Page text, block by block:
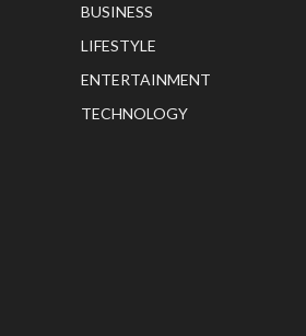
BUSINESS
LIFESTYLE
ENTERTAINMENT
TECHNOLOGY